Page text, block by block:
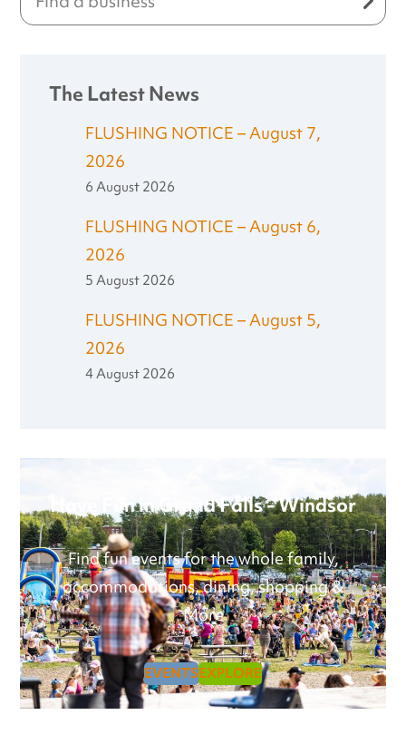
The Latest News
FLUSHING NOTICE – August 7,
2026
6 August 2026
FLUSHING NOTICE – August 6,
2026
5 August 2026
FLUSHING NOTICE – August 5,
2026
4 August 2026
Have Fun in Grand Falls - Windsor
Find fun events for the whole family,
accommodations, dining, shopping &
More
EVENTSEXPLORE